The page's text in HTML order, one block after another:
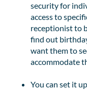
security for
access to
receptionist to
find out
want them to
accommodate
You can set it